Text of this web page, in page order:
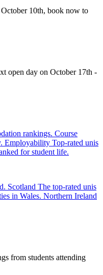
10th, book now to
open day on October 17th -
rankings. Course
Employability Top-rated unis
for student life.
Scotland The top-rated unis
in Wales. Northern Ireland
from students attending